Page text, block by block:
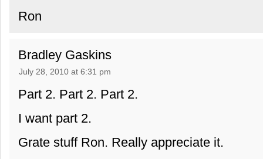
Ron
Bradley Gaskins
July 28, 2010 at 6:31 pm
Part 2. Part 2. Part 2.
I want part 2.
Grate stuff Ron. Really appreciate it.